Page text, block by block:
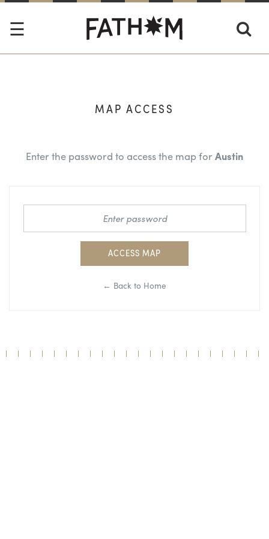
MAP ACCESS
Enter the password to access the map for Austin
ACCESS MAP
← Back to Home